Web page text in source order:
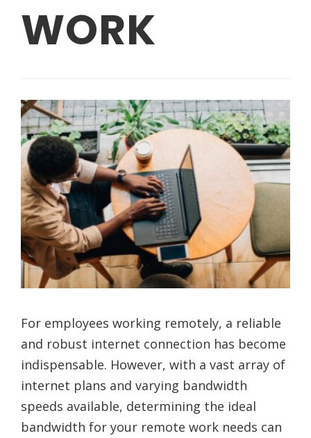
WORK
For employees working remotely, a reliable
and robust internet connection has become
indispensable. However, with a vast array of
internet plans and varying bandwidth
speeds available, determining the ideal
bandwidth for your remote work needs can